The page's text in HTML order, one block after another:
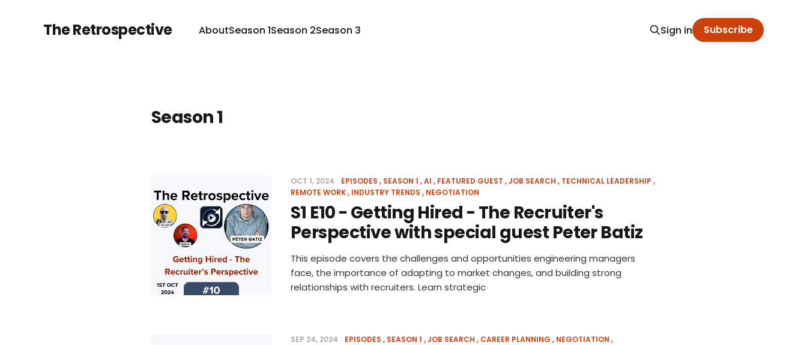
The Retrospective AboutSeason 1Season 2Season 3 Sign in Subscribe
Season 1
OCT 1, 2024 EPISODES SEASON 1 AI FEATURED GUEST JOB SEARCH
TECHNICAL LEADERSHIP
REMOTE WORK INDUSTRY TRENDS NEGOTIATION
S1 E10 - Getting Hired - The Recruiter's
Perspective with special guest Peter Batiz
This episode covers the challenges and opportunities engineering managers
face, the importance of adapting to market changes, and building strong
relationships with recruiters. Learn strategic
SEP 24, 2024 EPISODES SEASON 1 JOB SEARCH CAREER PLANNING
NEGOTIATION